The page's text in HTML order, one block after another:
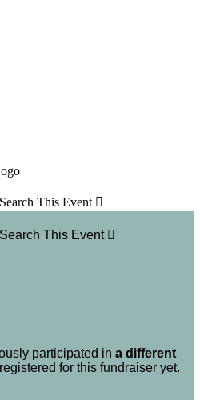
Search This Event 
Search This Event 
participated in a different
for this fundraiser yet.